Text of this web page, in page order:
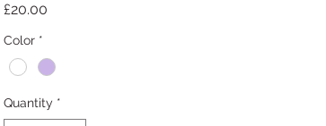
£20.00
Color *
Quantity *